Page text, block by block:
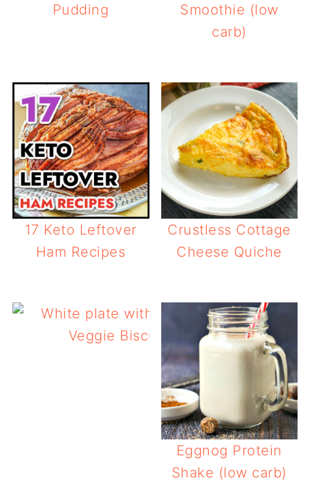
Pudding
Smoothie (low
carb)
17 Keto Leftover
Ham Recipes
Crustless Cottage
Cheese Quiche
Veggie Biscuits (keto, gluten free)
Eggnog Protein
Shake (low carb)